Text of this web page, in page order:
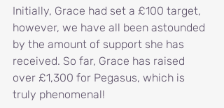
Initially, Grace had set a £100 target,
however, we have all been astounded
by the amount of support she has
received. So far, Grace has raised
over £1,300 for Pegasus, which is
truly phenomenal!